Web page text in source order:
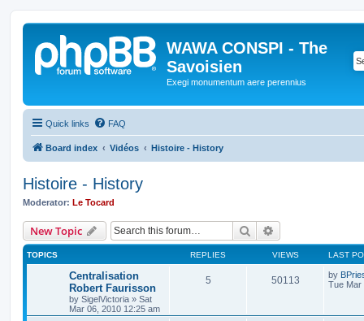
WAWA CONSPI - The
Savoisien
Exegi monumentum aere perennius
Quick links FAQ
Board index Vidéos Histoire - History
Histoire - History
Moderator: Le Tocard
New Topic Search
TOPICS REPLIES VIEWS LAST
Centralisation
Robert Faurisson
by SigelVictoria » Sat
Mar 06, 2010 12:25 am
5 50113 by
Tue Mar